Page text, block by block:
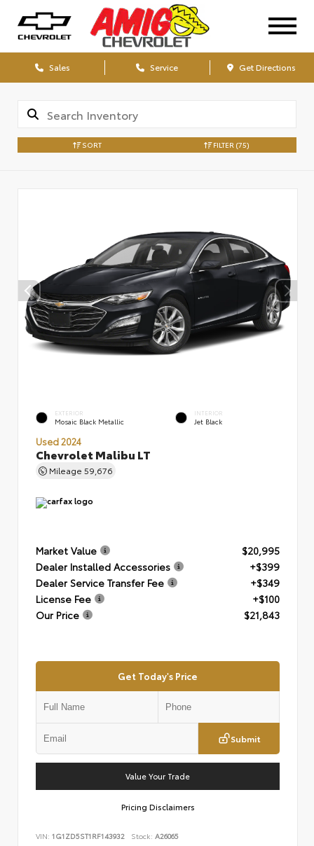
Sales Service Get Directions
SORT FILTER (75)
EXTERIOR
Mosaic Black Metallic
INTERIOR
Jet Black
Used 2024
Chevrolet Malibu LT
Mileage 59,676
Market Value
$20,995
Dealer Installed Accessories
+$399
Dealer Service Transfer Fee
+$349
License Fee
+$100
Our Price
$21,843
Get Today's Price
Submit
Value Your Trade
Pricing Disclaimers
VIN: 1G1ZD5ST1RF143932 Stock: A26065